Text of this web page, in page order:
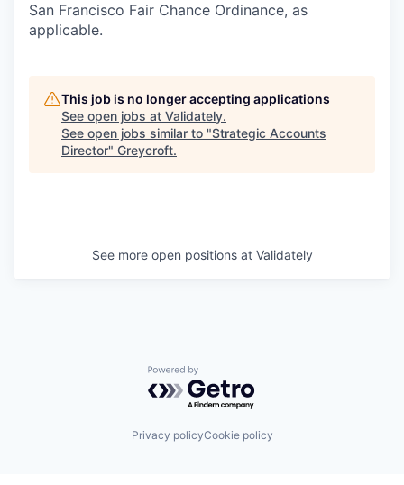
San Francisco Fair Chance Ordinance, as
applicable.
This job is no longer accepting applications
See open jobs at Validately.
See open jobs similar to "Strategic Accounts
Director" Greycroft.
See more open positions at Validately
Powered by Getro.com
Privacy policyCookie policy